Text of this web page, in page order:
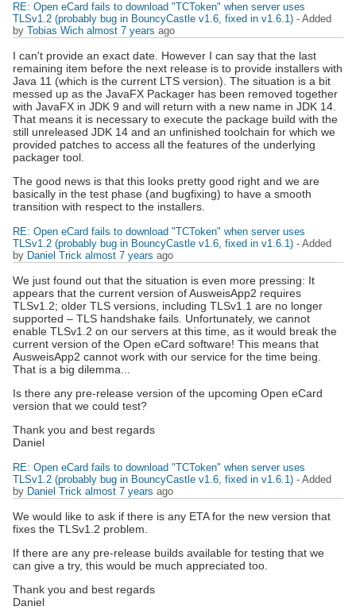
RE: Open eCard fails to download "TCToken" when server uses
TLSv1.2 (probably bug in BouncyCastle v1.6, fixed in v1.6.1) - Added
by Tobias Wich almost 7 years ago
I can't provide an exact date. However I can say that the last
remaining item before the next release is to provide installers with
Java 11 (which is the current LTS version). The situation is a bit
messed up as the JavaFX Packager has been removed together
with JavaFX in JDK 9 and will return with a new name in JDK 14.
That means it is necessary to execute the package build with the
still unreleased JDK 14 and an unfinished toolchain for which we
provided patches to access all the features of the underlying
packager tool.
The good news is that this looks pretty good right and we are
basically in the test phase (and bugfixing) to have a smooth
transition with respect to the installers.
RE: Open eCard fails to download "TCToken" when server uses
TLSv1.2 (probably bug in BouncyCastle v1.6, fixed in v1.6.1) - Added
by Daniel Trick almost 7 years ago
We just found out that the situation is even more pressing: It
appears that the current version of AusweisApp2 requires
TLSv1.2; older TLS versions, including TLSv1.1 are no longer
supported – TLS handshake fails. Unfortunately, we cannot
enable TLSv1.2 on our servers at this time, as it would break the
current version of the Open eCard software! This means that
AusweisApp2 cannot work with our service for the time being.
That is a big dilemma...
Is there any pre-release version of the upcoming Open eCard
version that we could test?
Thank you and best regards
Daniel
RE: Open eCard fails to download "TCToken" when server uses
TLSv1.2 (probably bug in BouncyCastle v1.6, fixed in v1.6.1) - Added
by Daniel Trick almost 7 years ago
We would like to ask if there is any ETA for the new version that
fixes the TLSv1.2 problem.
If there are any pre-release builds available for testing that we
can give a try, this would be much appreciated too.
Thank you and best regards
Daniel